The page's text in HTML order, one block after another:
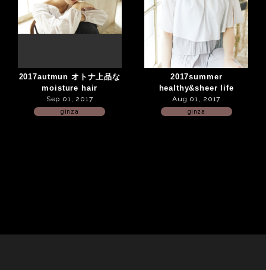
2017autmun オトナ上品な
moisture hair
Sep 01, 2017
ginza
2017summer
healthy&sheer life
Aug 01, 2017
ginza